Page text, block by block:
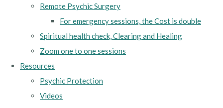
Remote Psychic Surgery
For emergency sessions, the Cost is double
Spiritual health check, Clearing and Healing
Zoom one to one sessions
Resources
Psychic Protection
Videos